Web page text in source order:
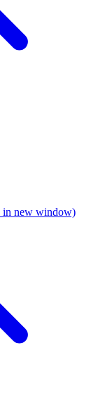
in new window)